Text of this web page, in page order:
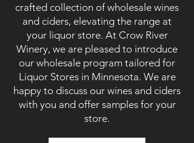
crafted collection of wholesale wines
and ciders, elevating the range at
your liquor store. At Crow River
Winery, we are pleased to introduce
our wholesale program tailored for
Liquor Stores in Minnesota. We are
happy to discuss our wines and ciders
with you and offer samples for your
store.